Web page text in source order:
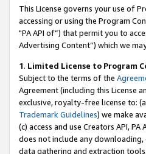
This License governs your use of
accessing or using the Program
"PA API of”) that permit you to
Advertising Content”) which we
1. Limited License to Program
Subject to the terms of the
Agreement (including this License
exclusive, royalty-free license to:
Trademark Guidelines) we make
(c) access and use Creators API,
does not include any
data gathering and extraction